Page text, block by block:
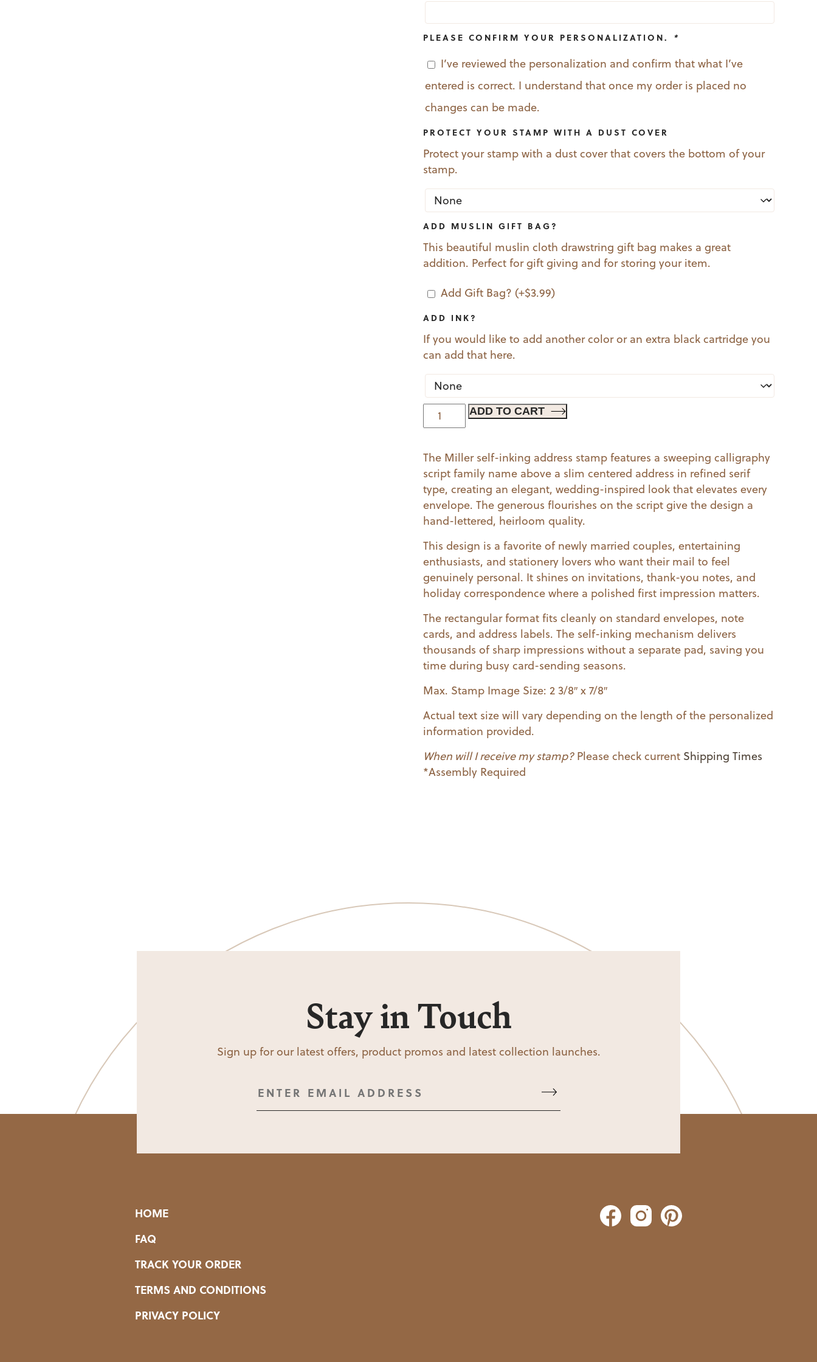
PLEASE CONFIRM YOUR PERSONALIZATION. *
I’ve reviewed the personalization and confirm that what I’ve
entered is correct. I understand that once my order is placed no
changes can be made.
PROTECT YOUR STAMP WITH A DUST COVER
Protect your stamp with a dust cover that covers the bottom of your
stamp.
ADD MUSLIN GIFT BAG?
This beautiful muslin cloth drawstring gift bag makes a great
addition. Perfect for gift giving and for storing your item.
Add Gift Bag? (+$3.99)
ADD INK?
If you would like to add another color or an extra black cartridge you
can add that here.
Miller
quantity
ADD TO CART
The Miller self-inking address stamp features a sweeping calligraphy
script family name above a slim centered address in refined serif
type, creating an elegant, wedding-inspired look that elevates every
envelope. The generous flourishes on the script give the design a
hand-lettered, heirloom quality.
This design is a favorite of newly married couples, entertaining
enthusiasts, and stationery lovers who want their mail to feel
genuinely personal. It shines on invitations, thank-you notes, and
holiday correspondence where a polished first impression matters.
The rectangular format fits cleanly on standard envelopes, note
cards, and address labels. The self-inking mechanism delivers
thousands of sharp impressions without a separate pad, saving you
time during busy card-sending seasons.
Max. Stamp Image Size: 2 3/8″ x 7/8″
Actual text size will vary depending on the length of the personalized
information provided.
When will I receive my stamp?Please check current Shipping Times
*Assembly Required
Stay in Touch
Sign up for our latest offers, product promos and latest collection launches.
HOME
FAQ
TRACK YOUR ORDER
TERMS AND CONDITIONS
PRIVACY POLICY